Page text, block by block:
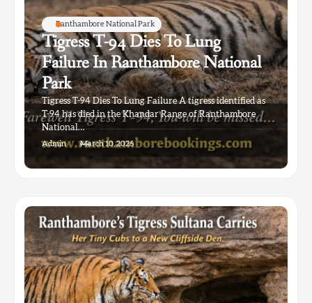
Ranthambore National Park
Tigress T-94 Dies To Lung
Failure In Ranthambore National
Park
Tigress T-94 Dies To Lung Failure A tigress identified as
T-94 has died in the Khandar Range of Ranthambore
National…
Admin March 10, 2026